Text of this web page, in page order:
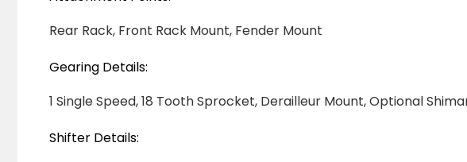
Rear Rack, Front Rack Mount, Fender Mount
Gearing Details:
1 Single Speed, 18 Tooth Sprocket, Derailleur Mount, Optional
Shifter Details: